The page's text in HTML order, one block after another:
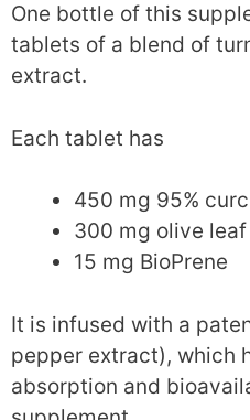
One bottle of this
tablets of a blend of
extract.
Each tablet has
450 mg 95%
300 mg olive
15 mg BioPrene
It is infused with a
pepper extract), which
absorption and